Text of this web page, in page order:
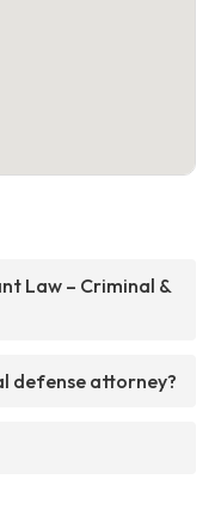
Law – Criminal &
defense attorney?